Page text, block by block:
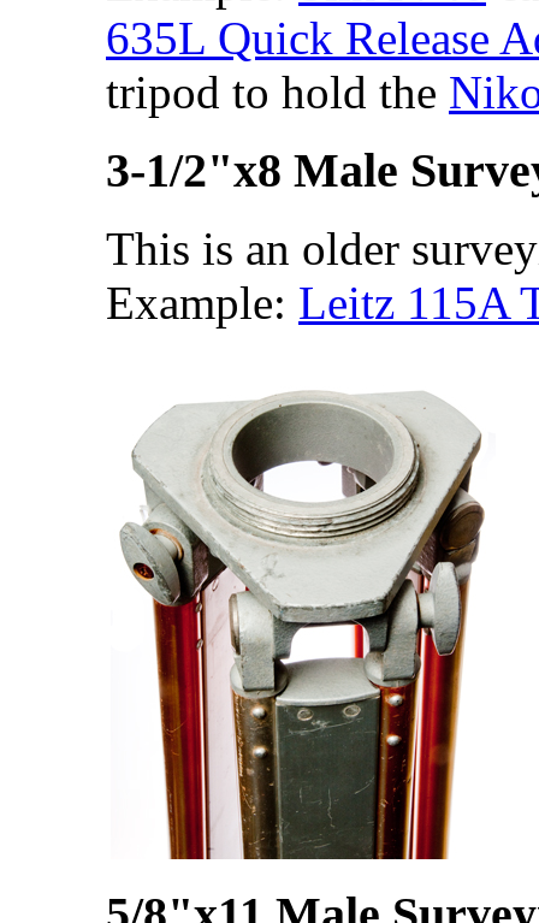
635L Quick Release
tripod to hold the
3-1/2"x8 Male
This is an older
Example: Leitz 115A